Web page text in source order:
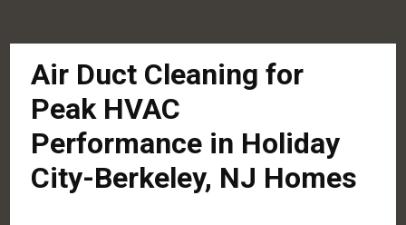
Air Duct Cleaning for
Peak HVAC
Performance in Holiday
City-Berkeley, NJ Homes